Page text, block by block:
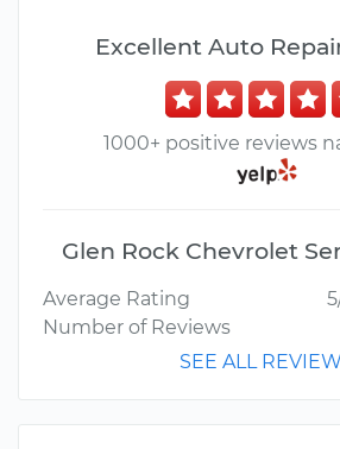
Excellent Auto
1000+ positive reviews
Glen Rock Chevrolet
Average Rating
Number of Reviews
SEE ALL